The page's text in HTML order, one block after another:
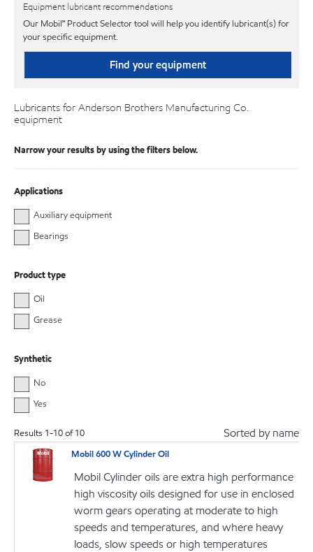
Equipment lubricant recommendations
Our Mobil℠ Product Selector tool will help you identify lubricant(s) for
your specific equipment.
Find your equipment
Lubricants for Anderson Brothers Manufacturing Co.
equipment
Narrow your results by using the filters below.
Applications
Auxiliary equipment
Bearings
Product type
Oil
Grease
Synthetic
No
Yes
Results 1-10of10 Sorted by name
Mobil 600 W Cylinder Oil
Mobil Cylinder oils are extra high performance
high viscosity oils designed for use in enclosed
worm gears operating at moderate to high
speeds and temperatures, and where heavy
loads, slow speeds or high temperatures